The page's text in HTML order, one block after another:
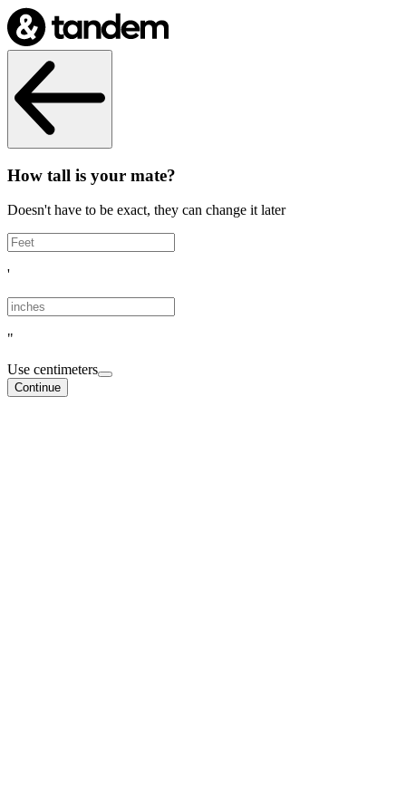
How tall is your mate?
Doesn't have to be exact, they can change it later
'
"
Use centimeters
Continue